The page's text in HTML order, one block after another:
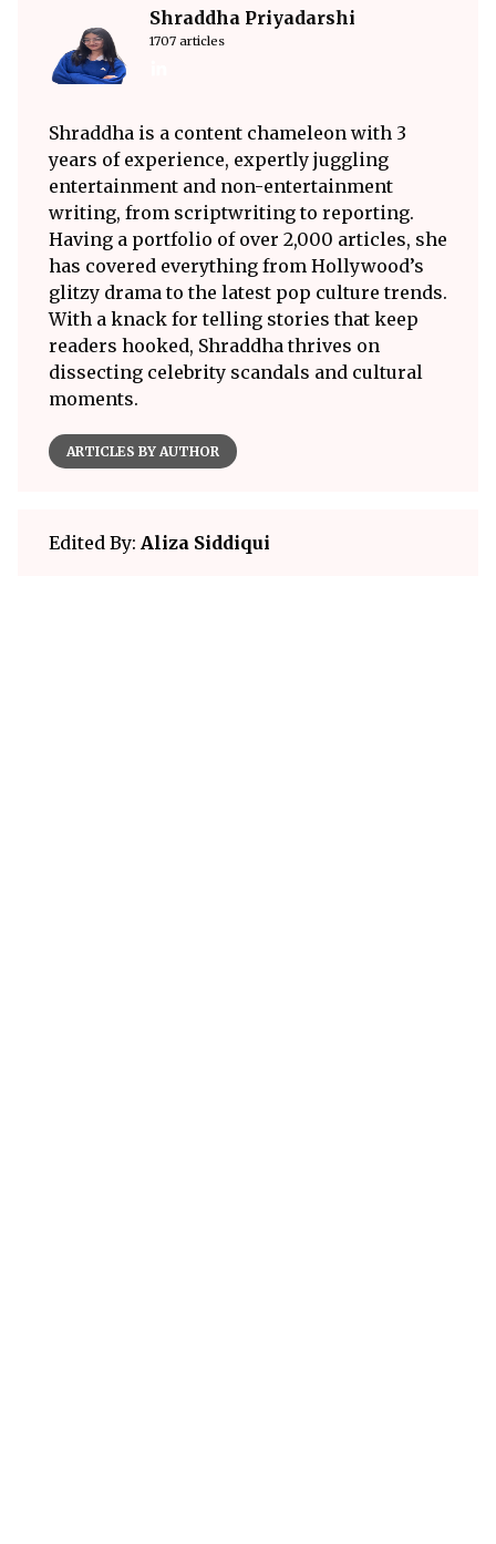
Shraddha Priyadarshi
1707 articles
Shraddha is a content chameleon with 3
years of experience, expertly juggling
entertainment and non-entertainment
writing, from scriptwriting to reporting.
Having a portfolio of over 2,000 articles, she
has covered everything from Hollywood’s
glitzy drama to the latest pop culture trends.
With a knack for telling stories that keep
readers hooked, Shraddha thrives on
dissecting celebrity scandals and cultural
moments.
ARTICLES BY AUTHOR
Edited By: Aliza Siddiqui